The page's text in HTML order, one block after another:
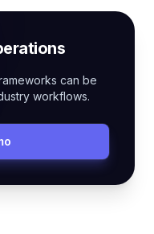
can be
workflows.